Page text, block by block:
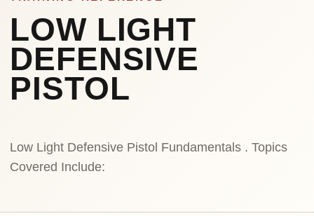
LOW LIGHT
DEFENSIVE
PISTOL
Low Light Defensive Pistol Fundamentals . Topics
Covered Include: